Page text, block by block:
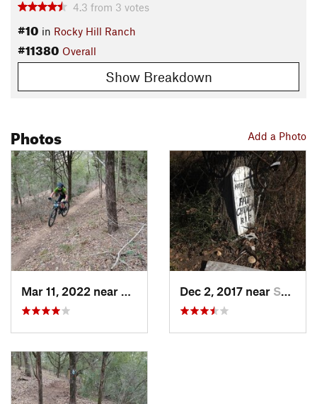
4.3 from 3 votes
#10 in Rocky Hill Ranch
#11380 Overall
Show Breakdown
Add a Photo
Photos
Mar 11, 2022 near
Smithville, TXDec 2, 2017 near Smithville, TX